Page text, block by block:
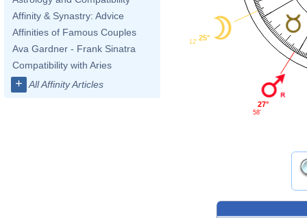
Affinity & Synastry: Advice
Affinities of Famous Couples
Ava Gardner - Frank Sinatra
Compatibility with Aries
+ All Affinity Articles
25°
12'
27°
58'